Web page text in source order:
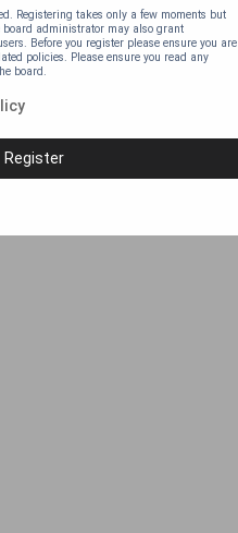
Registering takes only a few moments but
administrator may also grant
Before you register please ensure you are
policies. Please ensure you read any
board.
Register